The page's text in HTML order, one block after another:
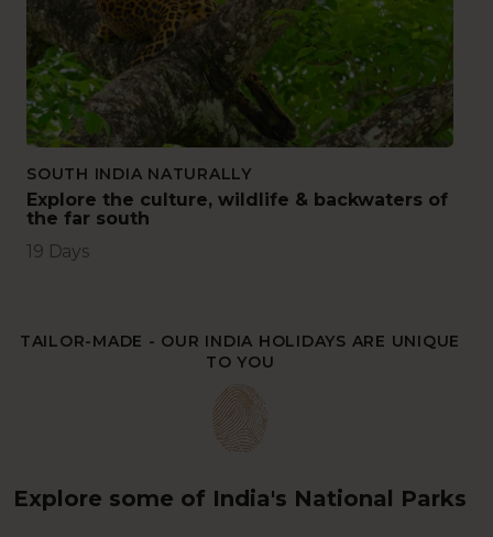
SOUTH INDIA NATURALLY
Explore the culture, wildlife & backwaters of
the far south
19 Days
TAILOR-MADE - OUR INDIA HOLIDAYS ARE UNIQUE
TO YOU
Explore some of India's National Parks